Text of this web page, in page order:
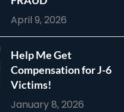
April 9, 2026
Help Me Get
Compensation for J-6
Victims!
January 8, 2026